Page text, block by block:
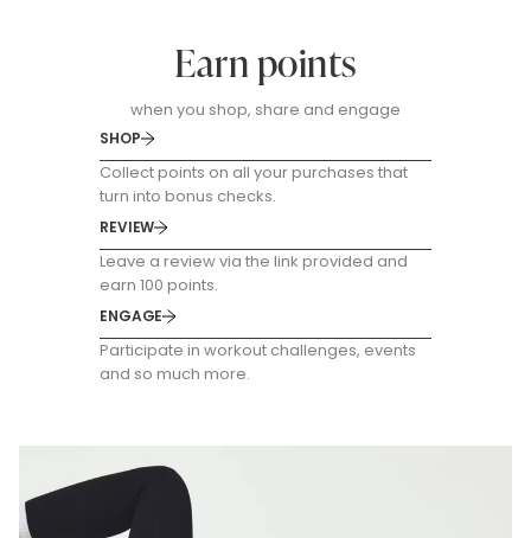
Earn points
when you shop, share and engage
SHOP
Collect points on all your purchases that
turn into bonus checks.
REVIEW
Leave a review via the link provided and
earn 100 points.
ENGAGE
Participate in workout challenges, events
and so much more.